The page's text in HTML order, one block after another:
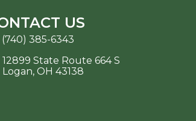
US
(740) 385-6343
12899 State Route 664 S
Logan, OH 43138